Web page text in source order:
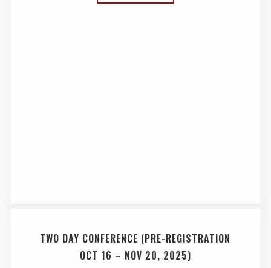
TWO DAY CONFERENCE (PRE-REGISTRATION
OCT 16 – NOV 20, 2025)